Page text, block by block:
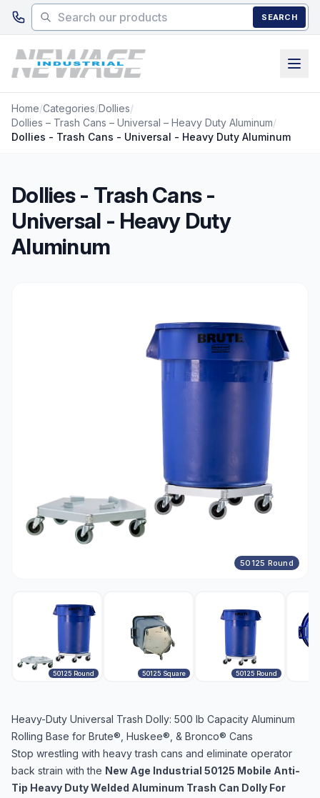
Skip to main content
SEARCH
Home/Categories/Dollies/
Dollies – Trash Cans – Universal – Heavy Duty Aluminum/
Dollies - Trash Cans - Universal - Heavy Duty Aluminum
Dollies - Trash Cans -
Universal - Heavy Duty
Aluminum
50125 Round
50125 Round 50125 Square 50125 Round
Heavy-Duty Universal Trash Dolly: 500 lb Capacity Aluminum
Rolling Base for Brute®, Huskee®, & Bronco® Cans
Stop wrestling with heavy trash cans and eliminate operator
back strain with the New Age Industrial 50125 Mobile Anti-
Tip Heavy Duty Welded Aluminum Trash Can Dolly For